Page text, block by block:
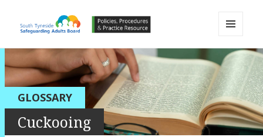
South Tyneside Safeguarding
Adults Board APPP Resource
AND
WIDGETS
GLOSSARY
Cuckooing